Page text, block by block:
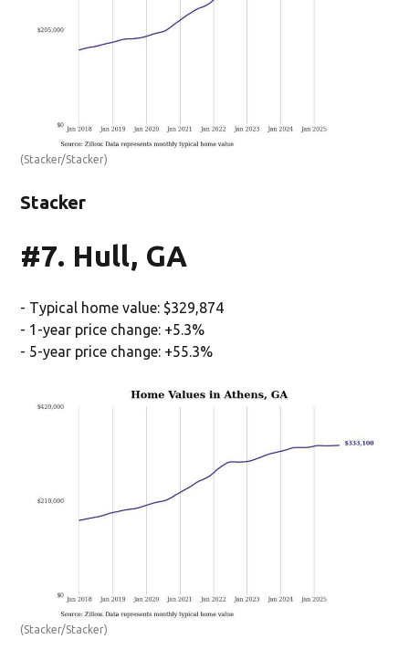
(Stacker/Stacker)
Stacker
#7. Hull, GA
- Typical home value: $329,874
- 1-year price change: +5.3%
- 5-year price change: +55.3%
(Stacker/Stacker)